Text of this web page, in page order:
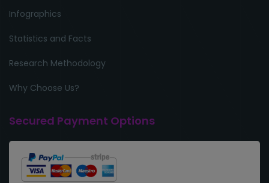
Infographics
Statistics and Facts
Research Methodology
Why Choose Us?
Secured Payment Options